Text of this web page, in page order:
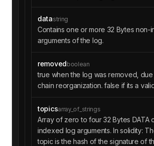
datastring
Contains one or more 32 Bytes non-
arguments of the log.
removedboolean
true when the log was removed, due
chain reorganization. false if its a
topicsarray_of_strings
Array of zero to four 32 Bytes DATA
indexed log arguments. In solidity:
topic is the hash of the signature of